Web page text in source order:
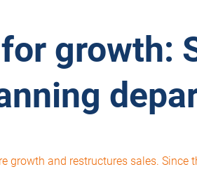
growth:
and restructures sales. Since